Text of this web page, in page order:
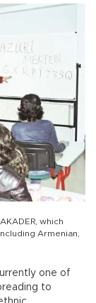
which
Armenian,
one of
to